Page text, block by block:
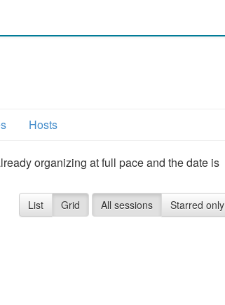
Hosts
organizing at full pace and the date is
List Grid All sessions Starred only